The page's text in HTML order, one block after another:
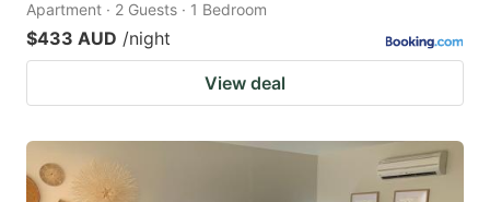
Apartment · 2 Guests · 1 Bedroom
$433 AUD /night
View deal